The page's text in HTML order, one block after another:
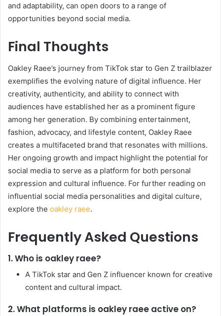
and adaptability, can open doors to a range of
opportunities beyond social media.
Final Thoughts
Oakley Raee’s journey from TikTok star to Gen Z trailblazer
exemplifies the evolving nature of digital influence. Her
creativity, authenticity, and ability to connect with
audiences have established her as a prominent figure
among her generation. By combining entertainment,
fashion, advocacy, and lifestyle content, Oakley Raee
creates a multifaceted brand that resonates with millions.
Her ongoing growth and impact highlight the potential for
social media to serve as a platform for both personal
expression and cultural influence. For further reading on
influential social media personalities and digital culture,
explore the oakley raee.
Frequently Asked Questions
1. Who is oakley raee?
A TikTok star and Gen Z influencer known for creative
content and cultural impact.
2. What platforms is oakley raee active on?